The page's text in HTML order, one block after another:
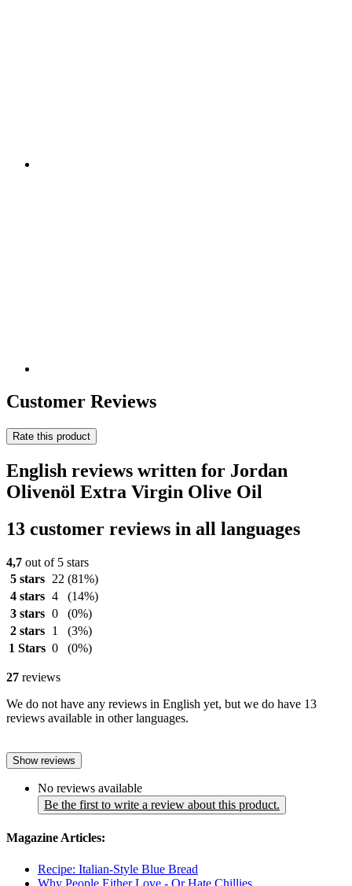
Customer Reviews
Rate this product
English reviews written for Jordan
Olivenöl Extra Virgin Olive Oil
13 customer reviews in all languages
4,7 out of 5 stars
5 stars
22 (81%)
4 stars 4
(14%)
3 stars 0
(0%)
2 stars
1
(3%)
1 Stars 0 (0%)
27 reviews
We do not have any reviews in English yet, but we do have 13
reviews available in other languages.
Show reviews
No reviews available
Be the first to write a review about this product.
Magazine Articles:
Recipe: Italian-Style Blue Bread
Why People Either Love - Or Hate Chillies